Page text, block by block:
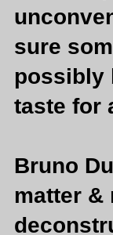
sure
possibly
taste for
Bruno
matter &